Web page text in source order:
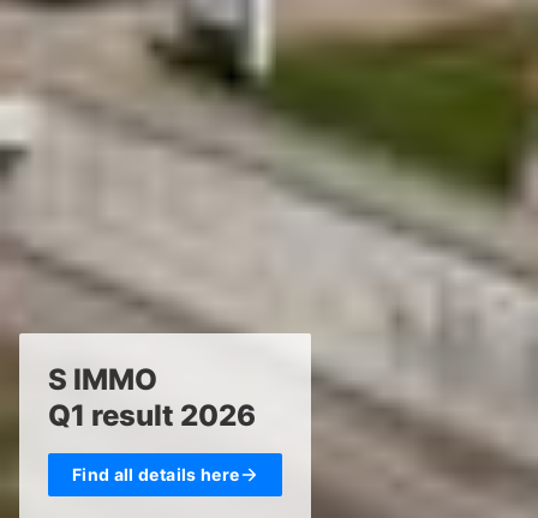
S IMMO
Q1 result 2026
Find all details here